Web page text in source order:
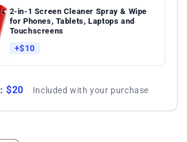
2-in-1 Screen Cleaner Spray & Wipe
for Phones, Tablets, Laptops and
Touchscreens
+$10
$20 Included with your purchase